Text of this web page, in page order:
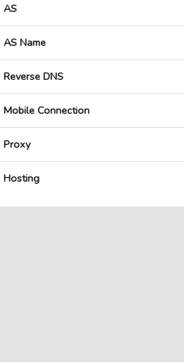
AS
AS Name
Reverse DNS
Mobile Connection
Proxy
Hosting